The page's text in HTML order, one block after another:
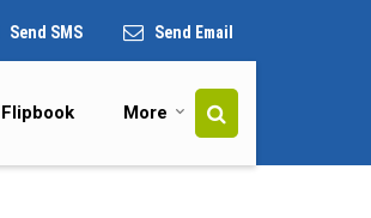
Send SMS Send Email
Flipbook More